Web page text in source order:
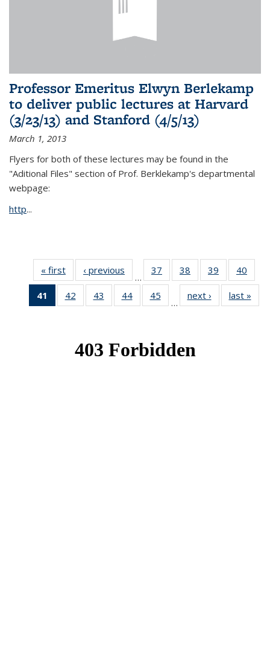
Professor Emeritus Elwyn Berlekamp
to deliver public lectures at Harvard
(3/23/13) and Stanford (4/5/13)
March 1, 2013
Flyers for both of these lectures may be found in the
"Aditional Files" section of Prof. Berklekamp's departmental
webpage:
http...
« first News‹ previous
…
37
of 49
News
38
of 49
News
39
of 49
News
40
41
of 49
News
42
of 49
News
43
of 49
News
44 of 49
News
45
News
…
next › Newslast »